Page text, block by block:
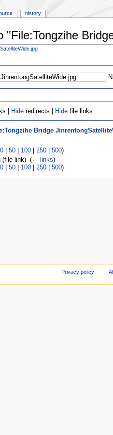
"File:Tongzihe
| Hide redirects | Hide file links
Bridge
| 50| 100| 250| 500)
(file link) ‎ (← links)
| 50| 100| 250| 500)
history
Privacy policy